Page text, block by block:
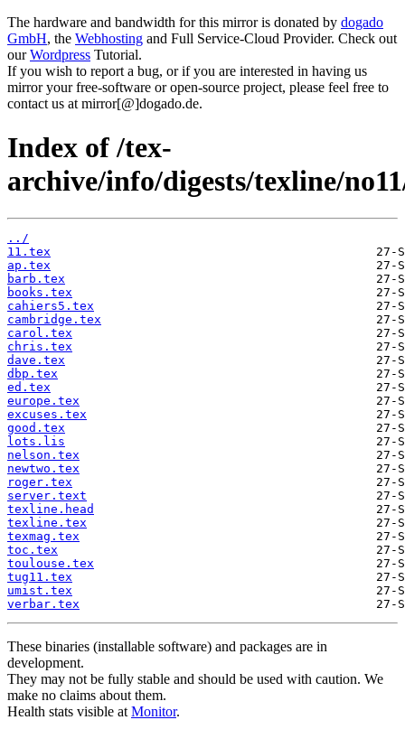
The hardware and bandwidth for this mirror is donated by dogado
GmbH, the Webhosting and Full Service-Cloud Provider. Check out
ourWordpress Tutorial.
If you wish to report a bug, or if you are interested in having us
mirror your free-software or open-source project, please feel free to
contact us at mirror[@]dogado.de.
Index of /tex-
archive/info/digests/texline/
../
11.tex
ap.tex
barb.tex
books.tex
cahiers5.tex
cambridge.tex
carol.tex
chris.tex
dave.tex
dbp.tex
ed.tex
europe.tex
excuses.tex
good.tex
lots.lis
nelson.tex
newtwo.tex
roger.tex
server.text
texline.head
texline.tex
texmag.tex
toc.tex
toulouse.tex
tug11.tex
umist.tex
verbar.tex
These binaries (installable software) and packages are in
development.
They may not be fully stable and should be used with caution. We
make no claims about them.
Health stats visible at Monitor.